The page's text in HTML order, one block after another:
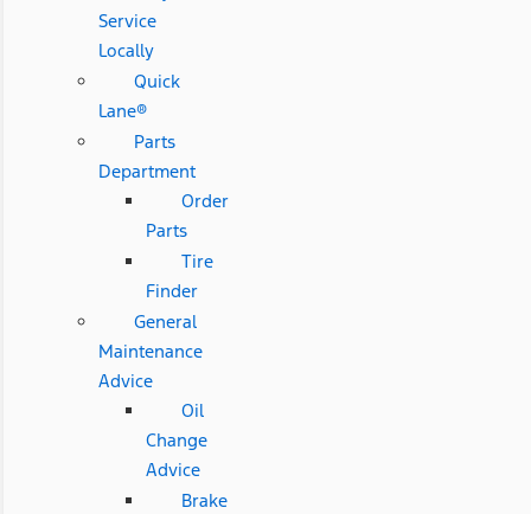
Service
Locally
Quick
Lane®
Parts
Department
Order
Parts
Tire
Finder
General
Maintenance
Advice
Oil
Change
Advice
Brake